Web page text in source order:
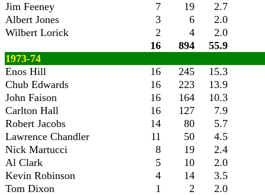
Jim Feeney
7 19
2.7
Albert Jones
3 6
2.0
Wilbert Lorick
2 4
2.0
16
894
55.9
1973-74
Enos Hill
16 245
15.3
Chub Edwards
16 223
13.9
John Faison
16 164
10.3
Carlton Hall
16 127
7.9
Robert Jacobs
14 80
5.7
Lawrence Chandler
11 50
4.5
Nick Martucci
8 19
2.4
Al Clark
5 10
2.0
Kevin Robinson
4 14
3.5
Tom Dixon
1 2
2.0